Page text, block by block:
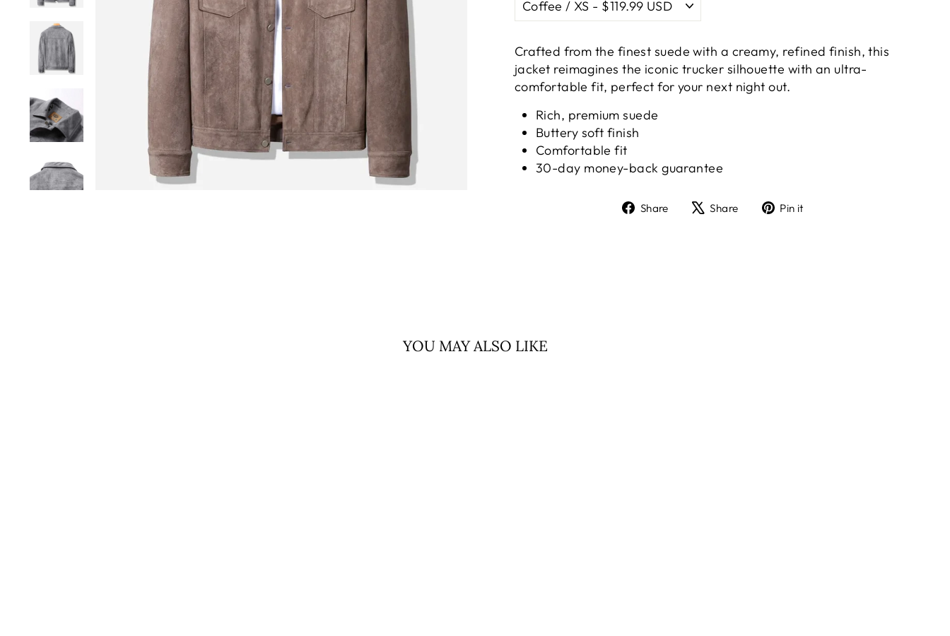
Crafted from the finest suede with a creamy, refined finish, this
jacket reimagines the iconic trucker silhouette with an ultra-
comfortable fit, perfect for your next night out.
Rich, premium suede
Buttery soft finish
Comfortable fit
30-day money-back guarantee
Share
ShareShare
TweetPin it
YOU MAY ALSO LIKE